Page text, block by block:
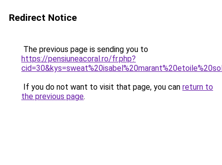
Redirect Notice
The previous page is sending you to
https://pensiuneacoral.ro/fr.php?
If you do not want to visit that page, you can return to
the previous page.